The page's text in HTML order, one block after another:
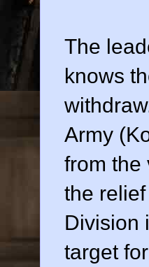
The
knows
Army
from the
the
Division
target